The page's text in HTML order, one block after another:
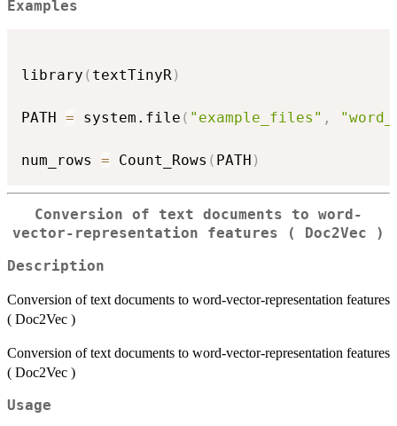
Examples
library ( textTinyR)
PATH = system.file ( "example_files" ,
num_rows = Count_Rows ( PATH )
Conversion of text documents to word-
vector-representation features ( Doc2Vec )
Description
Conversion of text documents to word-vector-representation features
( Doc2Vec )
Conversion of text documents to word-vector-representation features
( Doc2Vec )
Usage